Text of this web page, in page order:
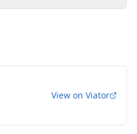
View on Viator